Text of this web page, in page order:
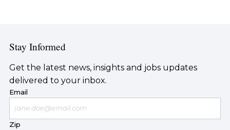
Stay Informed
Get the latest news, insights and jobs updates
delivered to your inbox.
Email
Zip